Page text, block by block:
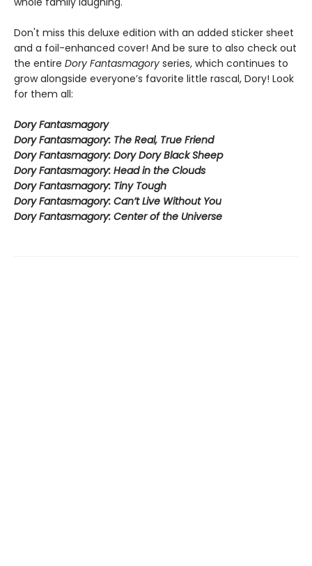
Don't miss this deluxe edition with an added sticker sheet
and a foil-enhanced cover! And be sure to also check out
the entire Dory Fantasmagory series, which continues to
grow alongside everyone’s favorite little rascal, Dory! Look
for them all:
Dory Fantasmagory
Dory Fantasmagory: The Real, True Friend
Dory Fantasmagory: Dory Dory Black Sheep
Dory Fantasmagory: Head in the Clouds
Dory Fantasmagory: Tiny Tough
Dory Fantasmagory: Can’t Live Without You
Dory Fantasmagory: Center of the Universe